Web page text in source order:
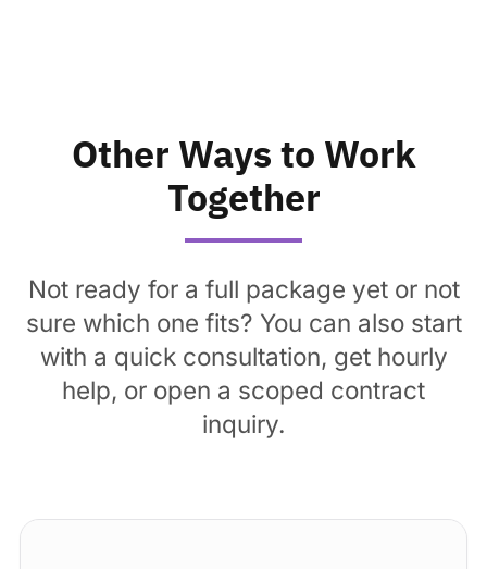
Other Ways to Work
Together
Not ready for a full package yet or not
sure which one fits? You can also start
with a quick consultation, get hourly
help, or open a scoped contract
inquiry.